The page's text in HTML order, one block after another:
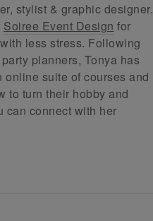
stylist & graphic designer.
Soiree Event Design for
less stress. Following
planners, Tonya has
online suite of courses and
to turn their hobby and
can connect with her